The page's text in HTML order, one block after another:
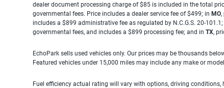
dealer document processing charge of $85 is included in the total
governmental fees. Price includes a dealer service fee of $499; in MO,
includes a $899 administrative fee as regulated by N.C.G.S. 20-101.1;
governmental fees, and includes a $899 processing fee; and in TX,
EchoPark sells used vehicles only. Our prices may be thousands
Featured vehicles under 15,000 miles may include any make or
Fuel efficiency actual rating will vary with options, driving